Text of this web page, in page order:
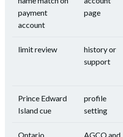
payment
account
page
limit review
history or
support
Prince Edward
Island cue
profile
setting
Ontario
AGCO and